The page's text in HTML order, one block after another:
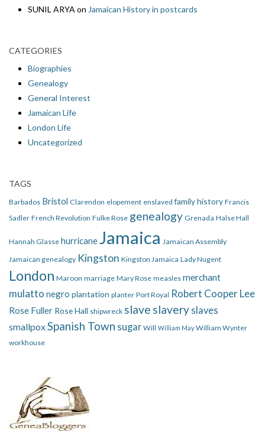
SUNIL ARYA on Jamaican History in postcards
CATEGORIES
Biographies
Genealogy
General Interest
Jamaican Life
London Life
Uncategorized
TAGS
Barbados Bristol Clarendon elopement enslaved family history Francis
Sadler French Revolution Fulke Rose genealogy Grenada Halse Hall
Hannah Glasse hurricane Jamaica Jamaican Assembly
Jamaican genealogy Kingston Kingston Jamaica Lady Nugent
London Maroon marriage Mary Rose measles merchant
mulatto negro plantation planter Port Royal Robert Cooper Lee
Rose Fuller Rose Hall shipwreck slave slavery slaves
smallpoxSpanish Town sugar Will William May William Wynter
workhouse